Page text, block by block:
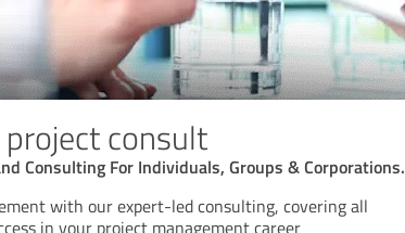
consult
Consulting For Individuals, Groups & Corporations.
with our expert-led consulting, covering all
in your project management career